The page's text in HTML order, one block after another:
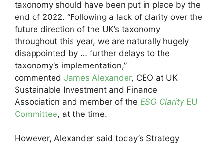
taxonomy should have been put in place by the
end of 2022. “Following a lack of clarity over the
future direction of the UK’s taxonomy
throughout this year, we are naturally hugely
disappointed by … further delays to the
taxonomy’s implementation,”
commented James Alexander, CEO at UK
Sustainable Investment and Finance
Association and member of the ESG ClarityEU
Committee, at the time.
However, Alexander said today’s Strategy